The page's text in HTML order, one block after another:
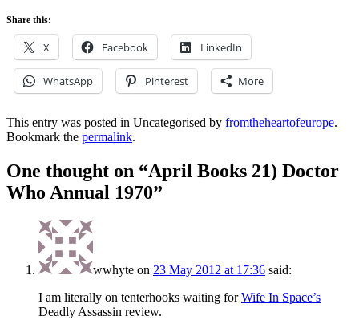
Share this:
X Facebook LinkedIn
WhatsApp Pinterest More
This entry was posted in Uncategorised by fromtheheartofeurope.
Bookmark the permalink.
One thought on “April Books 21) Doctor
Who Annual 1970”
wwhyte on 23 May 2012 at 17:36 said:
I am literally on tenterhooks waiting forWife In Space’s
Deadly Assassin review.